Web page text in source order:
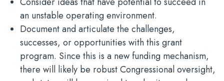
an unstable operating environment.
Document and articulate the challenges,
successes, or opportunities with this grant
program. Since this is a new funding mechanism,
there will likely be robust Congressional oversight,